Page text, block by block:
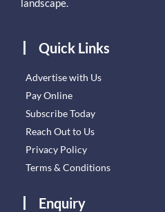
landscape.
Quick Links
Advertise with Us
Pay Online
Subscribe Today
Reach Out to Us
Privacy Policy
Terms & Conditions
Enquiry